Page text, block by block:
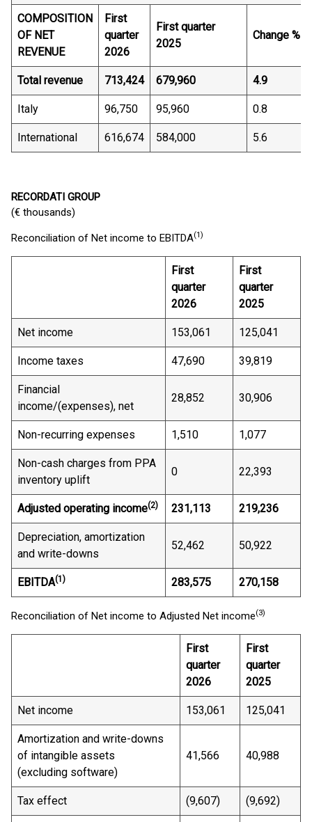
COMPOSITION
OF NET
REVENUE
First
quarter
2026
First quarter
2025
Change %
Total revenue 713,424 679,960 4.9
Italy 96,750 95,960 0.8
International 616,674 584,000 5.6
RECORDATI GROUP
(€ thousands)
Reconciliation of Net income to EBITDA(1)
First
quarter
2026
First
quarter
2025
Net income 153,061 125,041
Income taxes 47,690 39,819
Financial
income/(expenses), net
28,852 30,906
Non-recurring expenses 1,510 1,077
Non-cash charges from PPA
inventory uplift
0 22,393
Adjusted operating income(2) 231,113 219,236
Depreciation, amortization
and write-downs
52,462 50,922
EBITDA(1) 283,575 270,158
Reconciliation of Net income to Adjusted Net income(3)
First
quarter
2026
First
quarter
2025
Net income 153,061 125,041
Amortization and write-downs
of intangible assets
(excluding software)
41,566 40,988
Tax effect (9,607) (9,692)